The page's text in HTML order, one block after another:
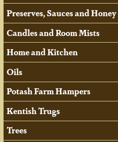
Preserves, Sauces and Honey
Candles and Room Mists
Home and Kitchen
Oils
Potash Farm Hampers
Kentish Trugs
Trees